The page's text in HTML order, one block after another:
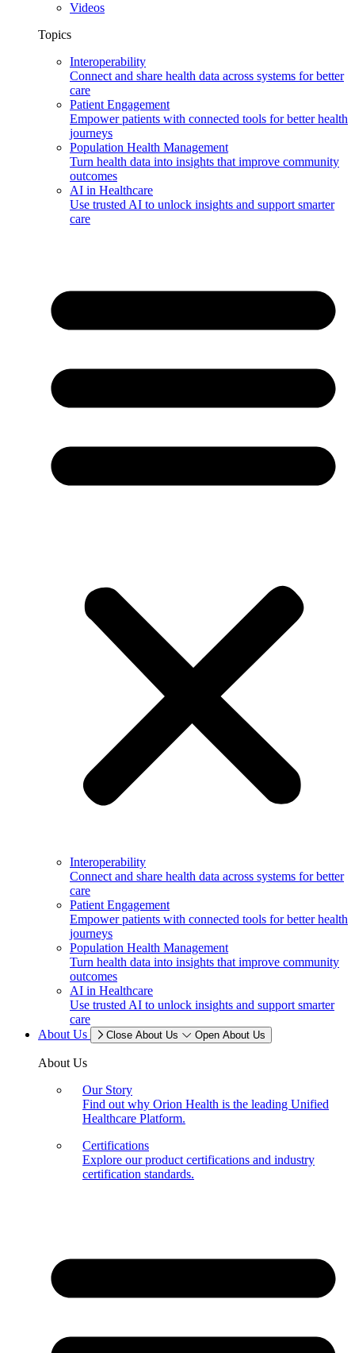
Videos
Topics
Interoperability
Connect and share health data across systems for better
care
Patient Engagement
Empower patients with connected tools for better health
journeys
Population Health Management
Turn health data into insights that improve community
outcomes
AI in Healthcare
Use trusted AI to unlock insights and support smarter
care
Interoperability
Connect and share health data across systems for better
care
Patient Engagement
Empower patients with connected tools for better health
journeys
Population Health Management
Turn health data into insights that improve community
outcomes
AI in Healthcare
Use trusted AI to unlock insights and support smarter
care
About Us
Close About Us Open About Us
About Us
Our Story
Find out why Orion Health is the leading Unified
Healthcare Platform.
Certifications
Explore our product certifications and industry
certification standards.